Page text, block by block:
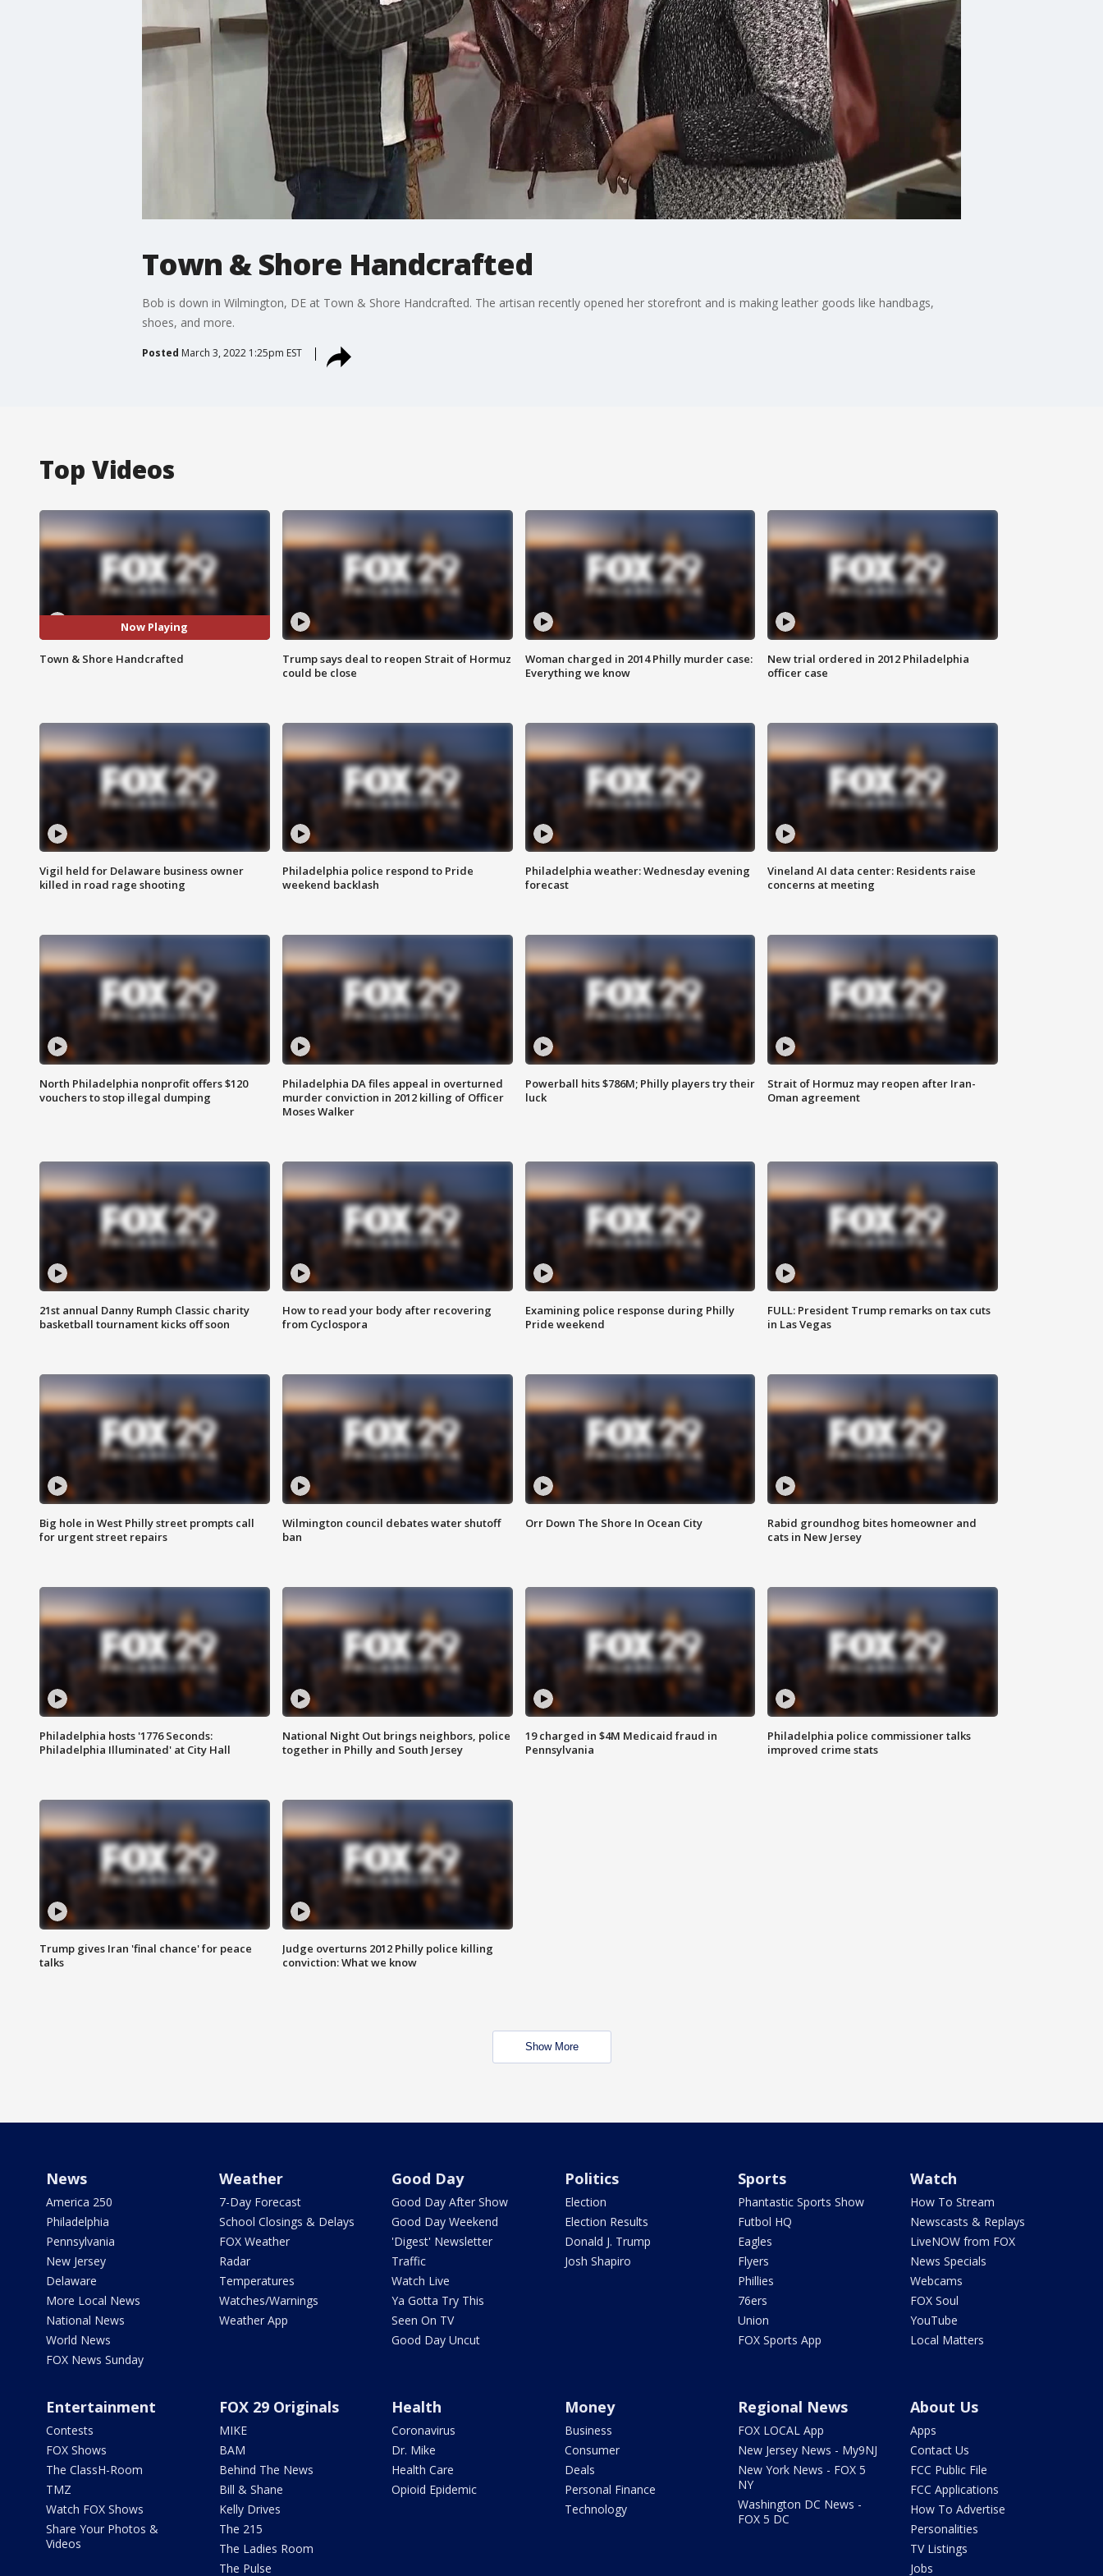
Town & Shore Handcrafted
Bob is down in Wilmington, DE at Town & Shore Handcrafted. The artisan recently opened her storefront and is making leather goods like handbags,
shoes, and more.
Posted March 3, 2022 1:25pm EST
Top Videos
Now Playing
Town & Shore Handcrafted
Trump says deal to reopen Strait of Hormuz
could be close
Woman charged in 2014 Philly murder case:
Everything we know
New trial ordered in 2012 Philadelphia
officer case
Vigil held for Delaware business owner
killed in road rage shooting
Philadelphia police respond to Pride
weekend backlash
Philadelphia weather: Wednesday evening
forecast
Vineland AI data center: Residents raise
concerns at meeting
North Philadelphia nonprofit offers $120
vouchers to stop illegal dumping
Philadelphia DA files appeal in overturned
murder conviction in 2012 killing of Officer
Moses Walker
Powerball hits $786M; Philly players try their
luck
Strait of Hormuz may reopen after Iran-
Oman agreement
21st annual Danny Rumph Classic charity
basketball tournament kicks off soon
How to read your body after recovering
from Cyclospora
Examining police response during Philly
Pride weekend
FULL: President Trump remarks on tax cuts
in Las Vegas
Big hole in West Philly street prompts call
for urgent street repairs
Wilmington council debates water shutoff
ban
Orr Down The Shore In Ocean City
Rabid groundhog bites homeowner and
cats in New Jersey
Philadelphia hosts '1776 Seconds:
Philadelphia Illuminated' at City Hall
National Night Out brings neighbors, police
together in Philly and South Jersey
19 charged in $4M Medicaid fraud in
Pennsylvania
Philadelphia police commissioner talks
improved crime stats
Trump gives Iran 'final chance' for peace
talks
Judge overturns 2012 Philly police killing
conviction: What we know
Show More
News
America 250
Philadelphia
Pennsylvania
New Jersey
Delaware
More Local News
National News
World News
FOX News Sunday
Weather
7-Day Forecast
School Closings & Delays
FOX Weather
Radar
Temperatures
Watches/Warnings
Weather App
Good Day
Good Day After Show
Good Day Weekend
'Digest' Newsletter
Traffic
Watch Live
Ya Gotta Try This
Seen On TV
Good Day Uncut
Politics
Election
Election Results
Donald J. Trump
Josh Shapiro
Sports
Phantastic Sports Show
Futbol HQ
Eagles
Flyers
Phillies
76ers
Union
FOX Sports App
Watch
How To Stream
Newscasts & Replays
LiveNOW from FOX
News Specials
Webcams
FOX Soul
YouTube
Local Matters
Entertainment
Contests
FOX Shows
The ClassH-Room
TMZ
Watch FOX Shows
Share Your Photos &
Videos
FOX 29 Originals
MIKE
BAM
Behind The News
Bill & Shane
Kelly Drives
The 215
The Ladies Room
The Pulse
Health
Coronavirus
Dr. Mike
Health Care
Opioid Epidemic
Money
Business
Consumer
Deals
Personal Finance
Technology
Regional News
FOX LOCAL App
New Jersey News - My9NJ
New York News - FOX 5
NY
Washington DC News -
FOX 5 DC
About Us
Apps
Contact Us
FCC Public File
FCC Applications
How To Advertise
Personalities
TV Listings
Jobs